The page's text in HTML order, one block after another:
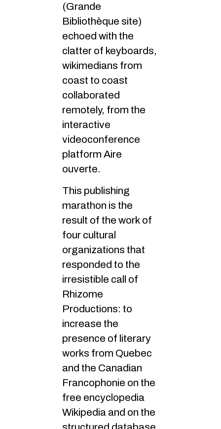
(Grande
Bibliothèque site)
echoed with the
clatter of keyboards,
wikimedians from
coast to coast
collaborated
remotely, from the
interactive
videoconference
platform Aire
ouverte.
This publishing
marathon is the
result of the work of
four cultural
organizations that
responded to the
irresistible call of
Rhizome
Productions: to
increase the
presence of literary
works from Quebec
and the Canadian
Francophonie on the
free encyclopedia
Wikipedia and on the